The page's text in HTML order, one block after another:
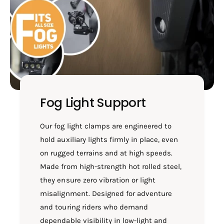
F
R
X
P
L
2
1
0
/
S
B
1
0
4
9
-
W
E
F
O
R
X
P
U
E
1
0
S
B
1
4
9
-
Fog Light Support
Our fog light clamps are engineered to
hold auxiliary lights firmly in place, even
on rugged terrains and at high speeds.
Made from high-strength hot rolled steel,
they ensure zero vibration or light
misalignment. Designed for adventure
and touring riders who demand
dependable visibility in low-light and